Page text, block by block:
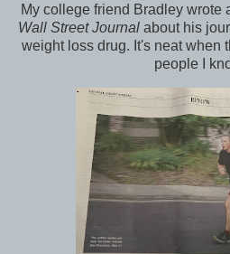
My college friend Bradley wrote
Wall Street Journal about his
weight loss drug. It's neat when
people I